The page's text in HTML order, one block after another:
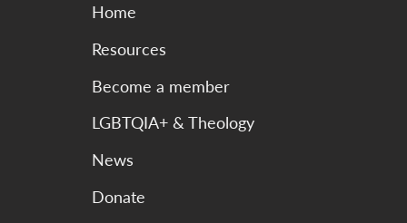
Home
Resources
Become a member
LGBTQIA+ & Theology
News
Donate